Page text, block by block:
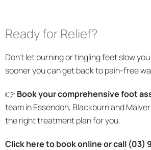
Ready for Relief?
Don’t let burning or tingling feet slow
sooner you can get back to pain-free
👉 Book your comprehensive foot
team in Essendon, Blackburn and
the right treatment plan for you.
Click here to book online or call (03)